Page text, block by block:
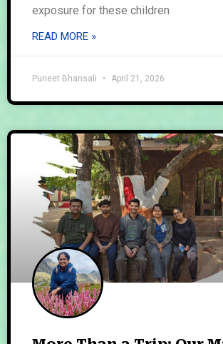
exposure for these children
READ MORE »
Puneet Bhansali April 21, 2026